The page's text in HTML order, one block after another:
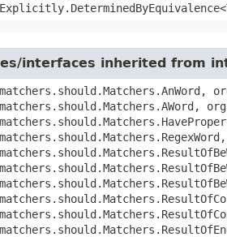
interfaces inherited from